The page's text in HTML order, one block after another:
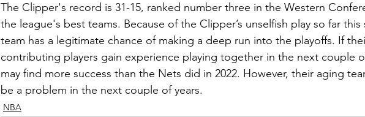
The Clipper's record is 31-15, ranked number three in the Western
the league's best teams. Because of the Clipper’s unselfish play so far this
team has a legitimate chance of making a deep run into the playoffs. If
contributing players gain experience playing together in the next couple
may find more success than the Nets did in 2022. However, their aging
be a problem in the next couple of years.
NBA